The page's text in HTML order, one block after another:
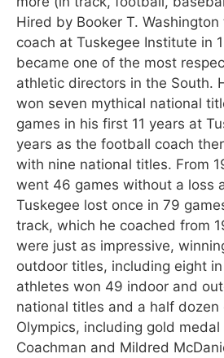
Hired by Booker T.
coach at Tuskegee Institute in
became one of the most
athletic directors in the South.
won seven mythical national
games in his first 11 years at
years as the football coach
with nine national titles. From
went 46 games without a loss
Tuskegee lost once in 79
track, which he coached from
were just as impressive,
outdoor titles, including eight
athletes won 49 indoor and
national titles and a half dozen
Olympics, including gold
Coachman and Mildred